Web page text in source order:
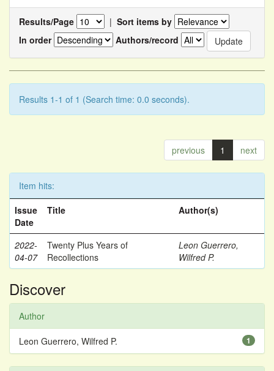
Results/Page | Sort items by
In order
Authors/record
Results 1-1 of 1 (Search time: 0.0 seconds).
previous 1 next
Item hits:
Issue
Date
Title Author(s)
2022-
04-07
Twenty Plus Years of
Recollections
Leon Guerrero,
Wilfred P.
Discover
Author
1
Leon Guerrero, Wilfred P.